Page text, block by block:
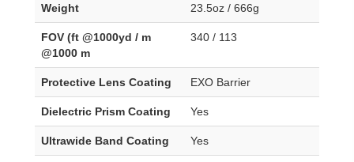
Weight 23.5oz / 666g
FOV (ft @1000yd / m
@1000 m
340 / 113
Protective Lens Coating EXO Barrier
Dielectric Prism Coating Yes
Ultrawide Band Coating Yes